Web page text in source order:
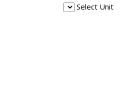
Select Unit